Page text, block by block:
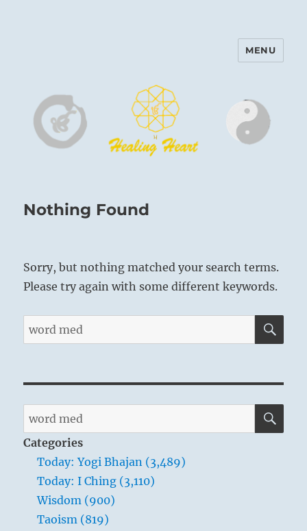
Harinam and Healing Heart
MENU
Nothing Found
Sorry, but nothing matched your search terms.
Please try again with some different keywords.
Search
for:
Search
for:
Categories
Today: Yogi Bhajan (3,489)
Today: I Ching (3,110)
Wisdom (900)
Taoism (819)